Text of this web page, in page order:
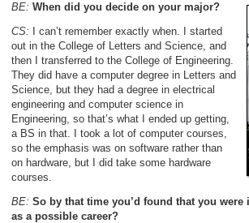
BE: When did you decide on your major?
CS: I can’t remember exactly when. I started
out in the College of Letters and Science, and
then I transferred to the College of Engineering.
They did have a computer degree in Letters and
Science, but they had a degree in electrical
engineering and computer science in
Engineering, so that’s what I ended up getting,
a BS in that. I took a lot of computer courses,
so the emphasis was on software rather than
on hardware, but I did take some hardware
courses.
BE: So by that time you’d found that you
as a possible career?